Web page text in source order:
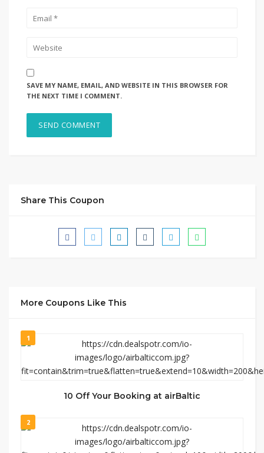
SAVE MY NAME, EMAIL, AND WEBSITE IN THIS BROWSER FOR
THE NEXT TIME I COMMENT.
Share This Coupon
More Coupons Like This
1
10 Off Your Booking at airBaltic
2